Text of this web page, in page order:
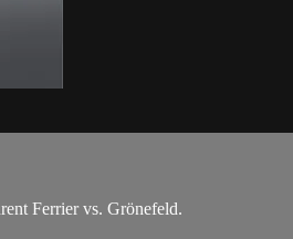
Ferrier vs. Grönefeld.